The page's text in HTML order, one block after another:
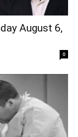
August 6,
0